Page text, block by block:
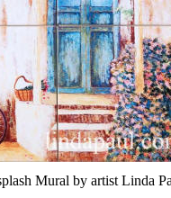
Mural by artist Linda